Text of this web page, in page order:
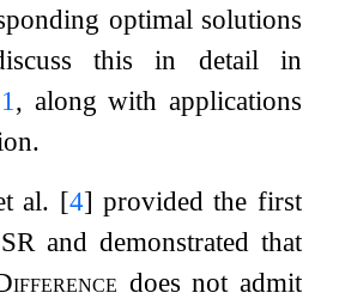
optimal solutions
this in detail in
, along with applications
al. [4] provided the first
and demonstrated that
does not admit